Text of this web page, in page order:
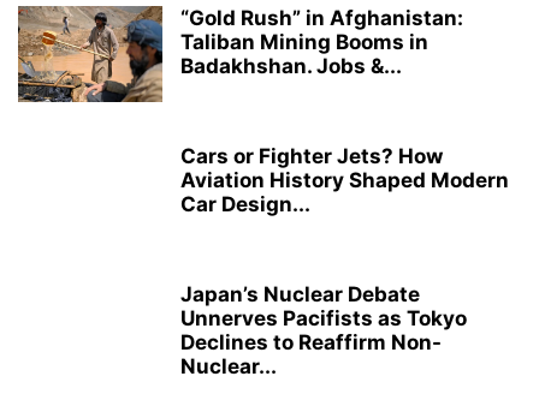
“Gold Rush” in Afghanistan:
Taliban Mining Booms in
Badakhshan. Jobs &...
Cars or Fighter Jets? How
Aviation History Shaped Modern
Car Design...
Japan’s Nuclear Debate
Unnerves Pacifists as Tokyo
Declines to Reaffirm Non-
Nuclear...